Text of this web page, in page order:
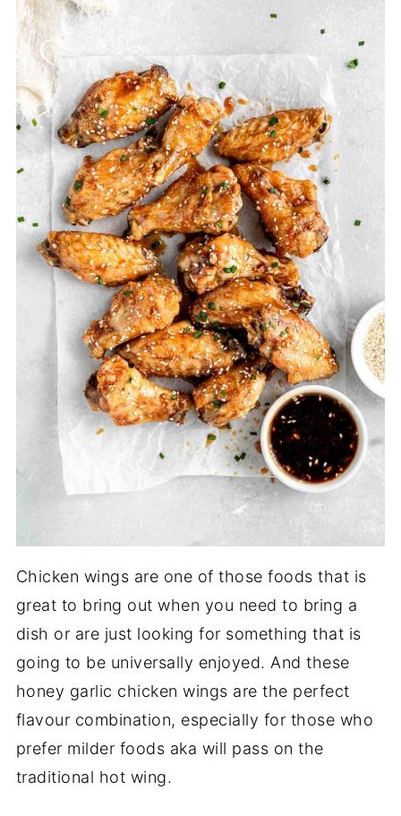
Chicken wings are one of those foods that is
great to bring out when you need to bring a
dish or are just looking for something that is
going to be universally enjoyed. And these
honey garlic chicken wings are the perfect
flavour combination, especially for those who
prefer milder foods aka will pass on the
traditional hot wing.